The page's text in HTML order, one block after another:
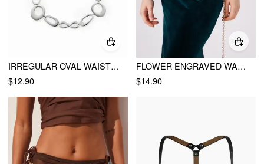
IRREGULAR OVAL WAIST CHAIN
$12.90
FLOWER ENGRAVED WAIST CHAIN
$14.90